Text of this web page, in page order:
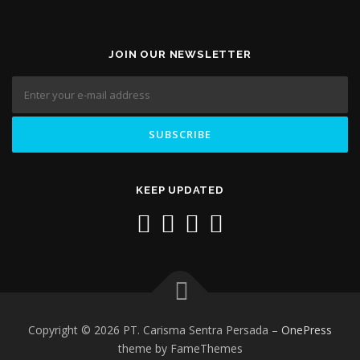
JOIN OUR NEWSLETTER
KEEP UPDATED
Copyright © 2026 PT. Carisma Sentra Persada – OnePress
theme by FameThemes